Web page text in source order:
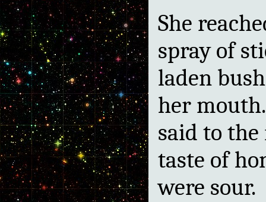
She
spray of
laden
her
said to the
taste of
were sour.